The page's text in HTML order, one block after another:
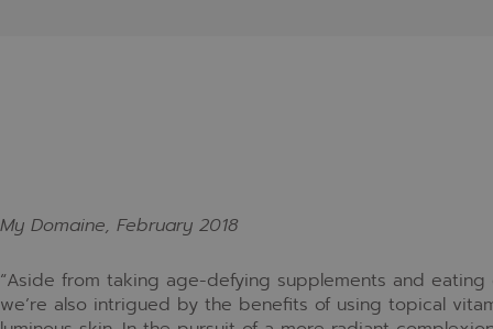
My Domaine, February 2018
“Aside from taking age-defying supplements and
we’re also intrigued by the benefits of using topical